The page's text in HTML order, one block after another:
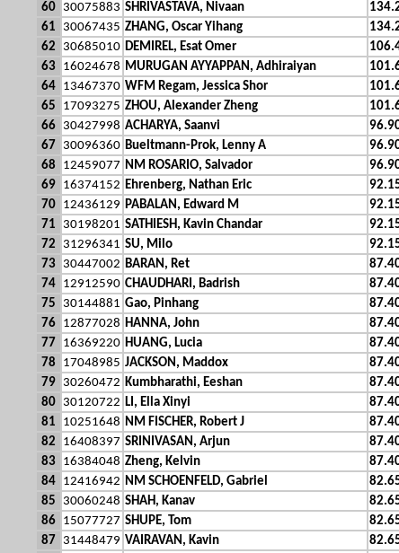
60
30075883 SHRIVASTAVA, Nivaan
61
30067435 ZHANG, Oscar Yihang
62
30685010 DEMIREL, Esat Omer
63
16024678 MURUGAN AYYAPPAN, Adhiraiyan
64
13467370 WFM Regam, Jessica Shor
65
17093275 ZHOU, Alexander Zheng
66
30427998 ACHARYA, Saanvi
67
30096360 Bueltmann-Prok, Lenny A
68
12459077 NM ROSARIO, Salvador
69
16374152 Ehrenberg, Nathan Eric
70
12436129 PABALAN, Edward M
71
30198201 SATHIESH, Kavin Chandar
72
31296341 SU, Milo
73
30447002 BARAN, Ret
74
12912590 CHAUDHARI, Badrish
75
30144881 Gao, Pinhang
76
12877028 HANNA, John
77
16369220 HUANG, Lucia
78
17048985 JACKSON, Maddox
79
30260472 Kumbharathi, Eeshan
80
30120722 LI, Ella Xinyi
81
10251648 NM FISCHER, Robert J
82
16408397 SRINIVASAN, Arjun
83
16384048 Zheng, Kelvin
84
12416942 NM SCHOENFELD, Gabriel
85
30060248 SHAH, Kanav
86
15077727 SHUPE, Tom
87
31448479 VAIRAVAN, Kavin